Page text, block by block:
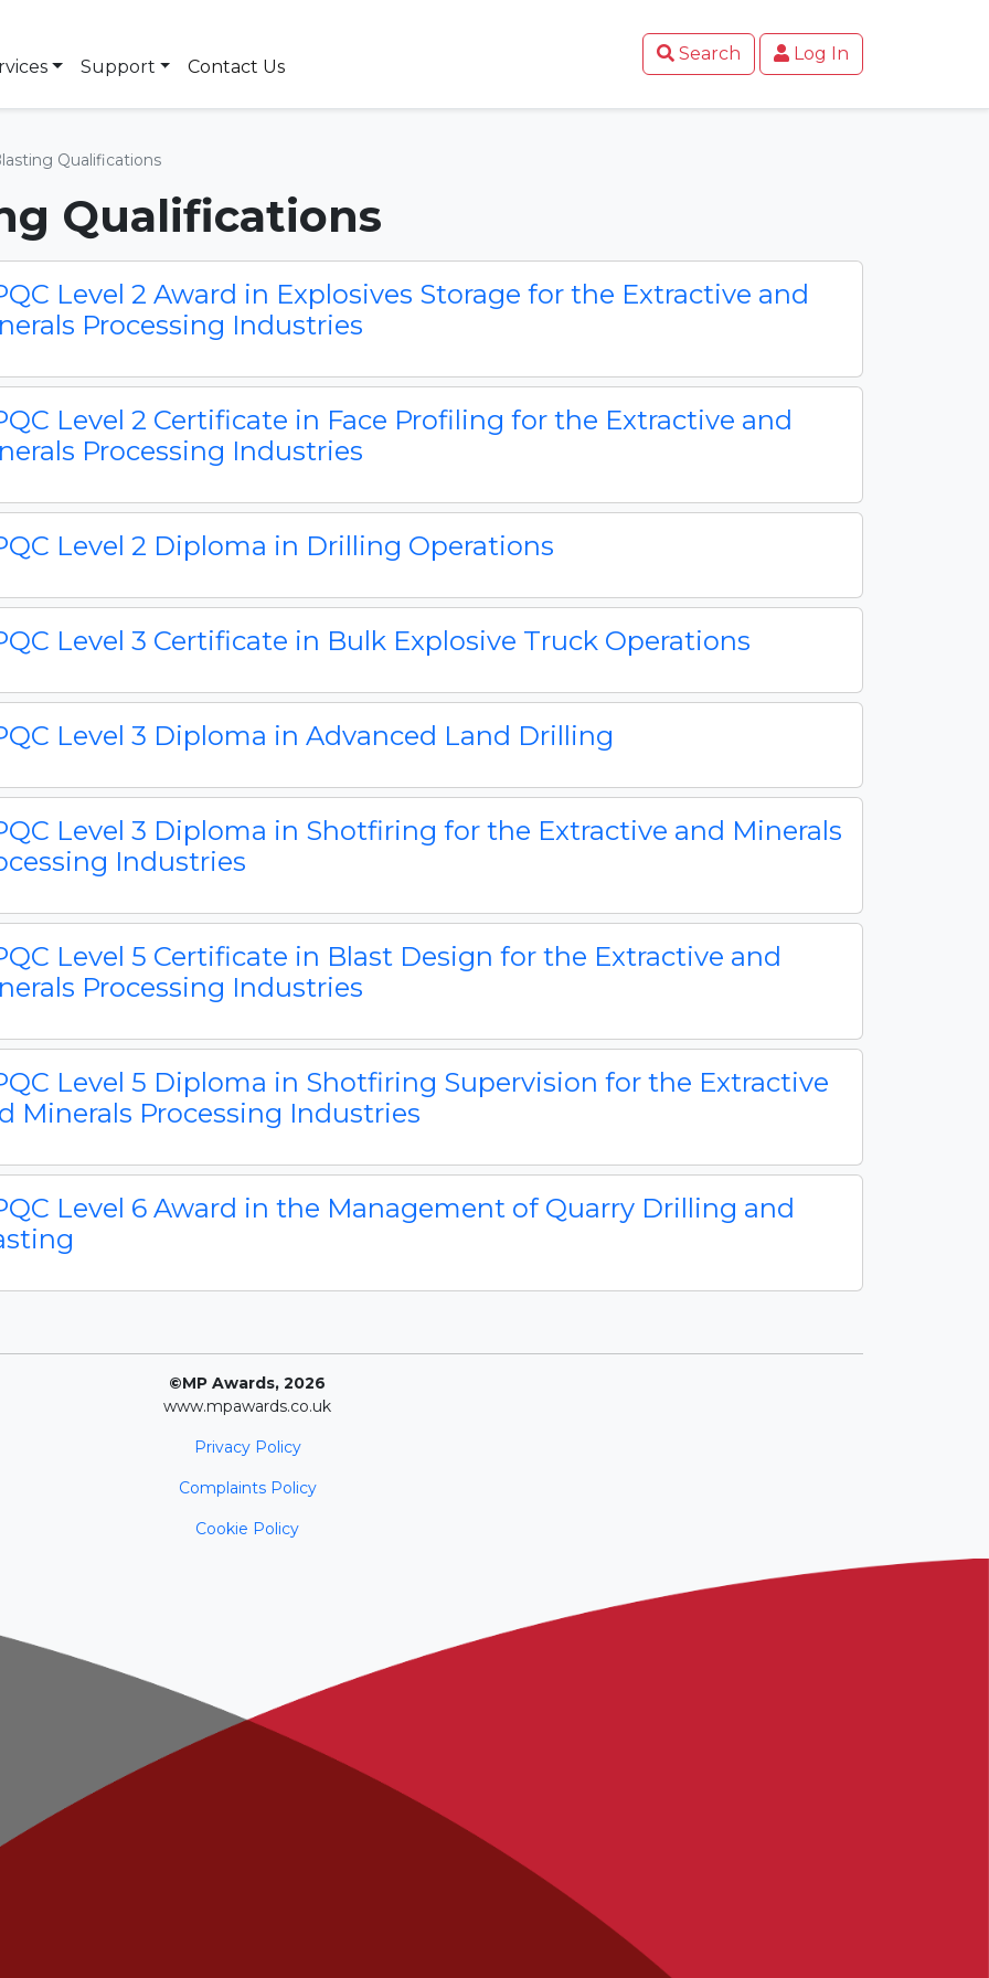
Support Contact Us
Search Log In
Qualifications
Qualifications
Level 2 Award in Explosives Storage for the Extractive and
Processing Industries
Level 2 Certificate in Face Profiling for the Extractive and
Processing Industries
Level 2 Diploma in Drilling Operations
Level 3 Certificate in Bulk Explosive Truck Operations
Level 3 Diploma in Advanced Land Drilling
Level 3 Diploma in Shotfiring for the Extractive and Minerals
Industries
Level 5 Certificate in Blast Design for the Extractive and
Processing Industries
Level 5 Diploma in Shotfiring Supervision for the Extractive
Minerals Processing Industries
Level 6 Award in the Management of Quarry Drilling and
©MP Awards, 2026
www.mpawards.co.uk
Privacy Policy
Complaints Policy
Cookie Policy